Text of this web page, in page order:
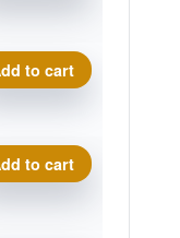
Photon quantity
to cart
Photon quantity
to cart